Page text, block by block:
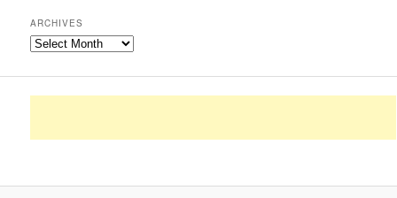
ARCHIVES
Archives